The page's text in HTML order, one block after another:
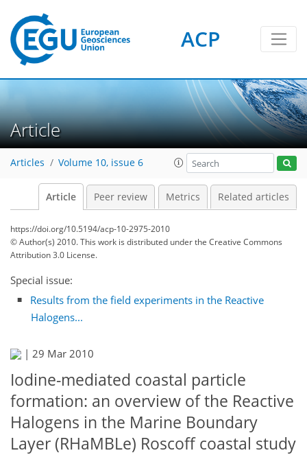
ACP
Article
Articles Volume 10, issue 6
Article Peer review Metrics Related articles
https://doi.org/10.5194/acp-10-2975-2010
© Author(s) 2010. This work is distributed underthe Creative Commons
Attribution 3.0 License.
Special issue:
Results from the field experiments in the Reactive
Halogens...
| 29 Mar 2010
Iodine-mediated coastal particle
formation: an overview of the Reactive
Halogens in the Marine Boundary
Layer (RHaMBLe) Roscoff coastal study